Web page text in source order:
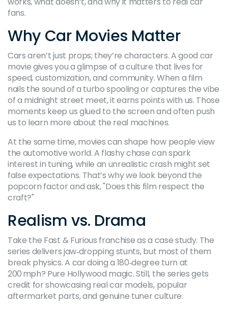
fans.
Why Car Movies Matter
Cars aren’t just props; they’re characters. A good car
movie gives you a glimpse of a culture that lives for
speed, customization, and community. When a film
nails the sound of a turbo spooling or captures the vibe
of a midnight street meet, it earns points with us. Those
moments keep us glued to the screen and often push
us to learn more about the real machines.
At the same time, movies can shape how people view
the automotive world. A flashy chase can spark
interest in tuning, while an unrealistic crash might set
false expectations. That’s why we look beyond the
popcorn factor and ask, "Does this film respect the
craft?"
Realism vs. Drama
Take the Fast & Furious franchise as a case study. The
series delivers jaw‑dropping stunts, but most of them
break physics. A car doing a 180‑degree turn at
200 mph? Pure Hollywood magic. Still, the series gets
credit for showcasing real car models, popular
aftermarket parts, and genuine tuner culture.